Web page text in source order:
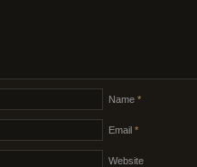
Name *
Email *
Website